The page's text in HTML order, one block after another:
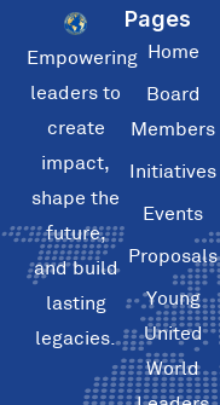
Empowering
leaders to
create
impact,
shape the
future,
and build
lasting
legacies.
Pages
Home
Board
Members
Initiatives
Events
Proposals
Young
United
World